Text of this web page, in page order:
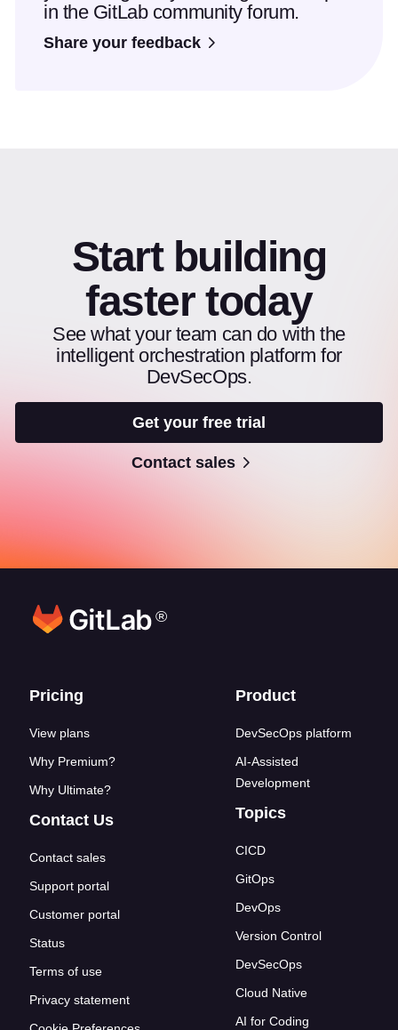
in the GitLab community forum.
Share your feedback
Start building
faster today
See what your team can do with the
intelligent orchestration platform for
DevSecOps.
Get your free trial
Contact sales
®
Footer links
Pricing
View plans
Why Premium?
Why Ultimate?
Contact Us
Contact sales
Support portal
Customer portal
Status
Terms of use
Privacy statement
Product
DevSecOps platform
AI-Assisted
Development
Topics
CICD
GitOps
DevOps
Version Control
DevSecOps
Cloud Native
AI for Coding